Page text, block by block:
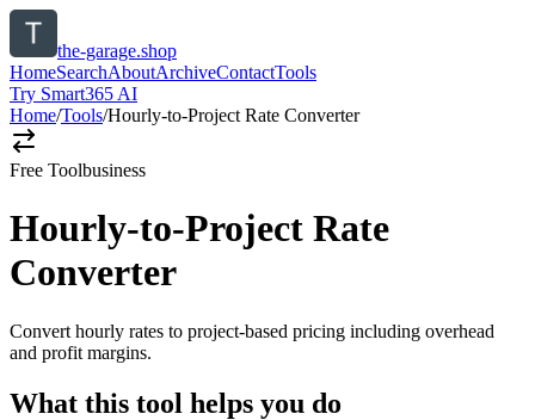
the-garage.shop
HomeSearchAboutArchiveContactTools
Try Smart365 AI
Home/Tools/Hourly-to-Project Rate Converter
Free Toolbusiness
Hourly-to-Project Rate
Converter
Convert hourly rates to project-based pricing including overhead
and profit margins.
What this tool helps you do